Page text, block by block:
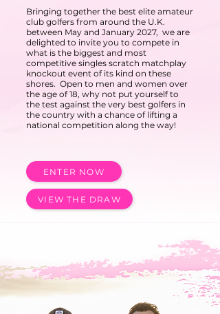
Bringing together the best elite amateur
club golfers from around the U.K.
between May and January 2027, we are
delighted to invite you to compete in
what is the biggest and most
competitive singles scratch matchplay
knockout event of its kind on these
shores. Open to men and women over
the age of 18, why not put yourself to
the test against the very best golfers in
the country with a chance of lifting a
national competition along the way!
ENTER NOW
VIEW THE DRAW